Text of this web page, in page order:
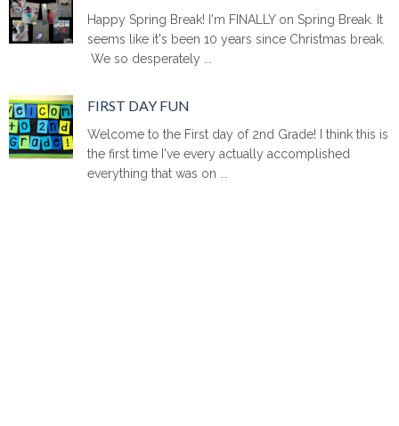
Happy Spring Break! I'm FINALLY on Spring Break. It
seems like it's been 10 years since Christmas break.
We so desperately ...
FIRST DAY FUN
Welcome to the First day of 2nd Grade! I think this is
the first time I've every actually accomplished
everything that was on ...